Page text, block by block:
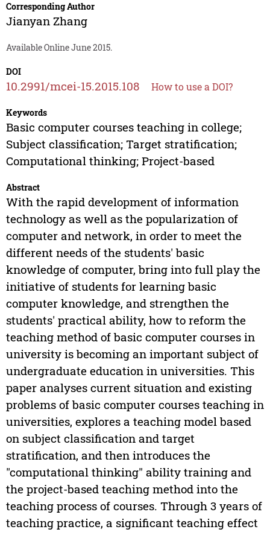
Corresponding Author
Jianyan Zhang
Available Online June 2015.
DOI
10.2991/mcei-15.2015.108 How to use a DOI?
Keywords
Basic computer courses teaching in college;
Subject classification; Target stratification;
Computational thinking; Project-based
Abstract
With the rapid development of information
technology as well as the popularization of
computer and network, in order to meet the
different needs of the students' basic
knowledge of computer, bring into full play the
initiative of students for learning basic
computer knowledge, and strengthen the
students' practical ability, how to reform the
teaching method of basic computer courses in
university is becoming an important subject of
undergraduate education in universities. This
paper analyses current situation and existing
problems of basic computer courses teaching in
universities, explores a teaching model based
on subject classification and target
stratification, and then introduces the
"computational thinking" ability training and
the project-based teaching method into the
teaching process of courses. Through 3 years of
teaching practice, a significant teaching effect